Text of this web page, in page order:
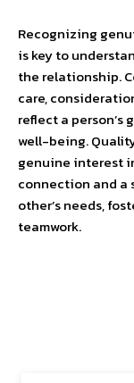
Recognizing
is key to
the relationship.
care,
reflect a
well-being.
genuine interest
connection and a
other’s needs,
teamwork.